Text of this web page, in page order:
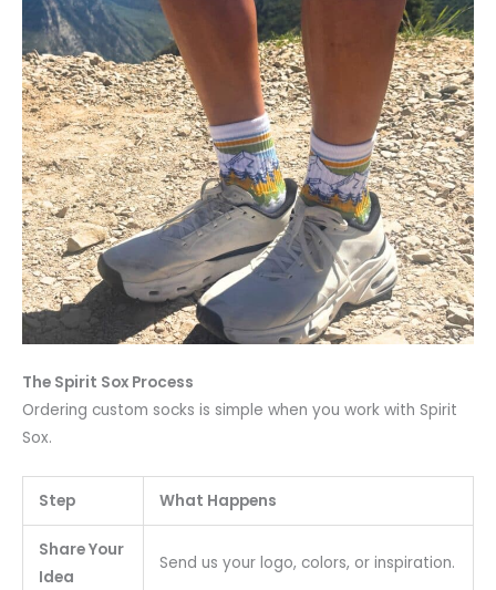
The Spirit Sox Process
Ordering custom socks is simple when you work with Spirit
Sox.
Step What Happens
Share Your
Idea
Send us your logo, colors, or inspiration.